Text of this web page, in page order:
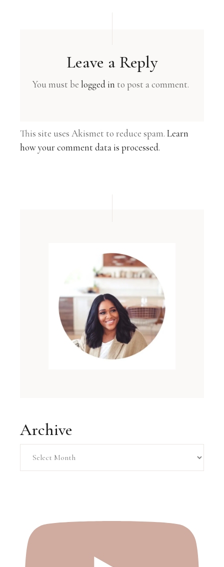
Leave a Reply
You must belogged in to post a comment.
This site uses Akismet to reduce spam.Learn
how your comment data is processed.
Archive
Archive